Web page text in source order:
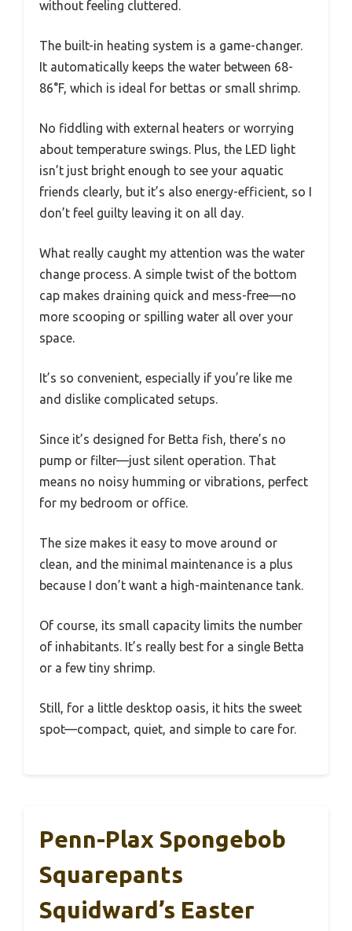
without feeling cluttered.
The built-in heating system is a game-changer.
It automatically keeps the water between 68-
86°F, which is ideal for bettas or small shrimp.
No fiddling with external heaters or worrying
about temperature swings. Plus, the LED light
isn’t just bright enough to see your aquatic
friends clearly, but it’s also energy-efficient, so I
don’t feel guilty leaving it on all day.
What really caught my attention was the water
change process. A simple twist of the bottom
cap makes draining quick and mess-free—no
more scooping or spilling water all over your
space.
It’s so convenient, especially if you’re like me
and dislike complicated setups.
Since it’s designed for Betta fish, there’s no
pump or filter—just silent operation. That
means no noisy humming or vibrations, perfect
for my bedroom or office.
The size makes it easy to move around or
clean, and the minimal maintenance is a plus
because I don’t want a high-maintenance tank.
Of course, its small capacity limits the number
of inhabitants. It’s really best for a single Betta
or a few tiny shrimp.
Still, for a little desktop oasis, it hits the sweet
spot—compact, quiet, and simple to care for.
Penn-Plax Spongebob
Squarepants
Squidward’s Easter